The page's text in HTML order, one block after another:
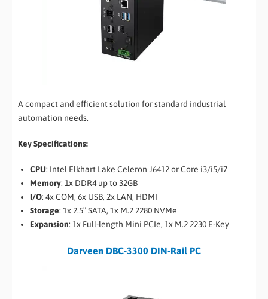
A compact and efficient solution for standard industrial
automation needs.
Key Specifications:
CPU: Intel Elkhart Lake Celeron J6412 or Core i3/i5/i7
Memory: 1x DDR4 up to 32GB
I/O: 4x COM, 6x USB, 2x LAN, HDMI
Storage: 1x 2.5″ SATA, 1x M.2 2280 NVMe
Expansion: 1x Full-length Mini PCIe, 1x M.2 2230 E-Key
Darveen DBC-3300 DIN-Rail PC